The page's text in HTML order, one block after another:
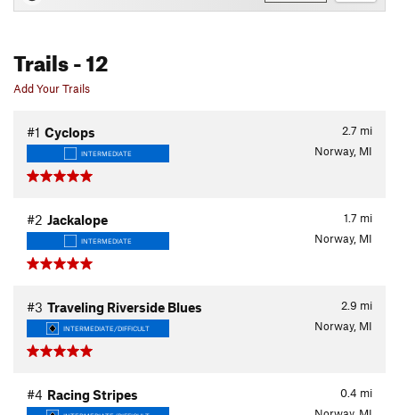
Trails- 12
Add Your Trails
2.7 mi
#1 Cyclops
INTERMEDIATE Norway, MI
1.7 mi
#2 Jackalope
INTERMEDIATE Norway, MI
2.9 mi
#3 Traveling Riverside Blues
INTERMEDIATE/DIFFICULT Norway, MI
0.4 mi
#4 Racing Stripes